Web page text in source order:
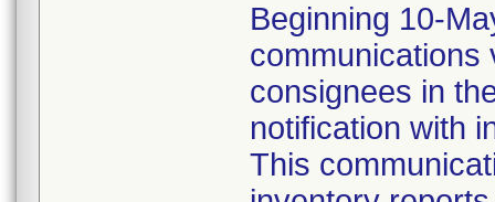
Beginning 10-
communications
consignees in
notification with
This